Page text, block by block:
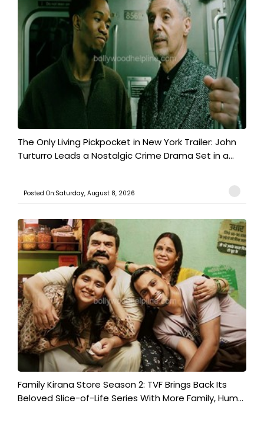
The Only Living Pickpocket in New York Trailer: John
Turturro Leads a Nostalgic Crime Drama Set in a...
Posted On:Saturday, August 8, 2026
Family Kirana Store Season 2: TVF Brings Back Its
Beloved Slice-of-Life Series With More Family, Hum...